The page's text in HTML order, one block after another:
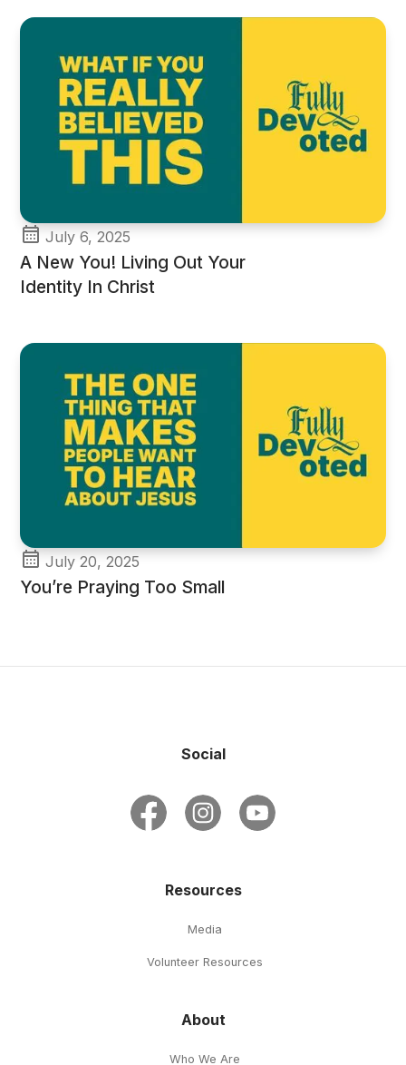
July 6, 2025
A New You! Living Out Your
Identity In Christ
July 20, 2025
You’re Praying Too Small
About
Who We Are
Resources
Media
Volunteer Resources
Social